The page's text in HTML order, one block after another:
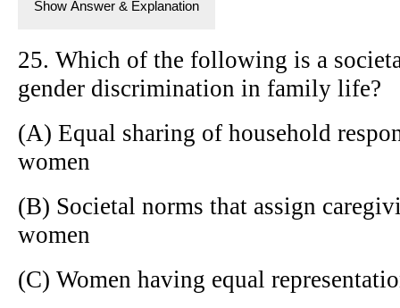
Show Answer & Explanation
25. Which of the following is a
gender discrimination in family life?
(A) Equal sharing of household
women
(B) Societal norms that assign
women
(C) Women having equal